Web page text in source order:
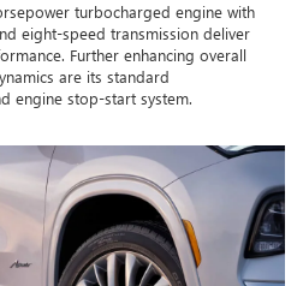
turbocharged engine with
eight-speed transmission deliver
Further enhancing overall
are its standard
engine stop-start system.